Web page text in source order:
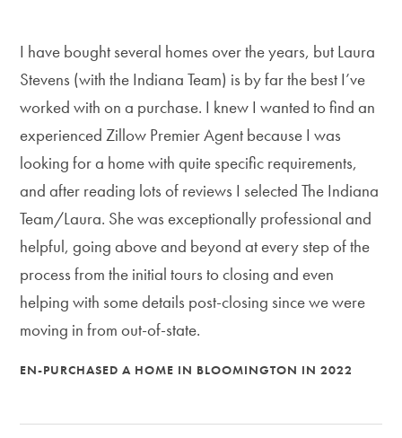
I have bought several homes over the years, but Laura
Stevens (with the Indiana Team) is by far the best I’ve
worked with on a purchase. I knew I wanted to find an
experienced Zillow Premier Agent because I was
looking for a home with quite specific requirements,
and after reading lots of reviews I selected The Indiana
Team/Laura. She was exceptionally professional and
helpful, going above and beyond at every step of the
process from the initial tours to closing and even
helping with some details post-closing since we were
moving in from out-of-state.
EN-PURCHASED A HOME IN BLOOMINGTON IN 2022